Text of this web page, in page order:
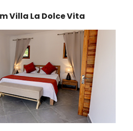
Villa La Dolce Vita